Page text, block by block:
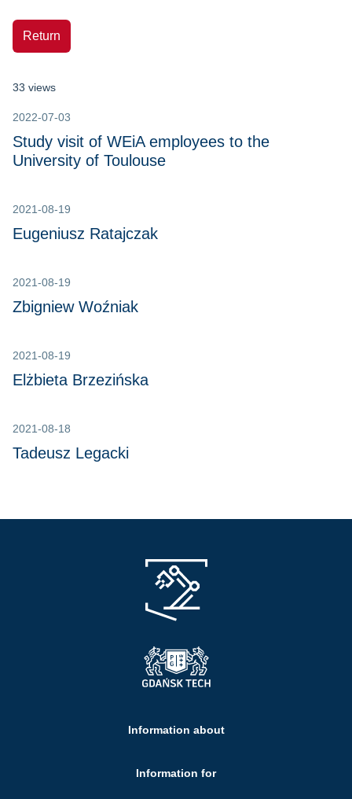
Return
33 views
2022-07-03
Study visit of WEiA employees to the
University of Toulouse
2021-08-19
Eugeniusz Ratajczak
2021-08-19
Zbigniew Woźniak
2021-08-19
Elżbieta Brzezińska
2021-08-18
Tadeusz Legacki
Information about
Information for